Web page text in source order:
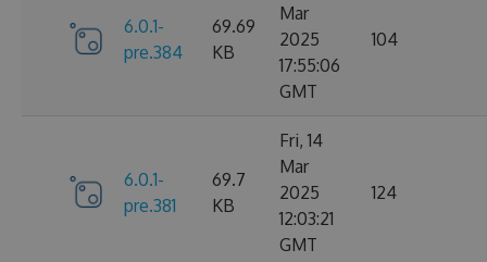
6.0.1-
pre.384
69.69
KB
Mar
2025
17:55:06
GMT
104
6.0.1-
pre.381
69.7
KB
Fri, 14
Mar
2025
12:03:21
GMT
124